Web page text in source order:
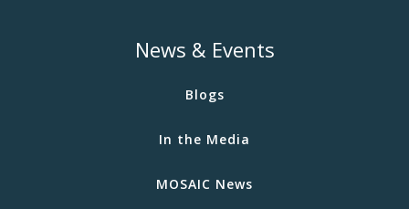
News & Events
Blogs
In the Media
MOSAIC News